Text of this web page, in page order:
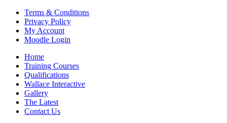
Terms & Conditions
Privacy Policy
My Account
Moodle Login
Home
Training Courses
Qualifications
Wallace Interactive
Gallery
The Latest
Contact Us